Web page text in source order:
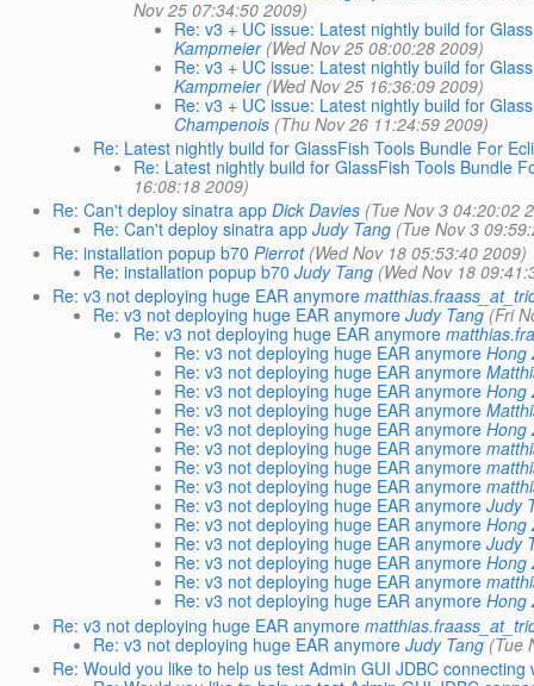
Nov 25 07:34:50 2009)
Re: v3 + UC issue: Latest nightly build for
Kampmeier (Wed Nov 25 08:00:28 2009)
Re: v3 + UC issue: Latest nightly build for
Kampmeier (Wed Nov 25 16:36:09 2009)
Re: v3 + UC issue: Latest nightly build for
Champenois (Thu Nov 26 11:24:59 2009)
Re: Latest nightly build for GlassFish Tools Bundle For
Re: Latest nightly build for GlassFish Tools Bundle
16:08:18 2009)
Re: Can't deploy sinatra app Dick Davies (Tue Nov 3 04:20:02
Re: Can't deploy sinatra app Judy Tang (Tue Nov 3
Re: installation popup b70 Pierrot (Wed Nov 18 05:53:40 2009)
Re: installation popup b70 Judy Tang (Wed Nov 18
Re: v3 not deploying huge EAR anymore
Re: v3 not deploying huge EAR anymore Judy Tang (Fri
Re: v3 not deploying huge EAR anymore
Re: v3 not deploying huge EAR anymore Hong
Re: v3 not deploying huge EAR anymore
Re: v3 not deploying huge EAR anymore Hong
Re: v3 not deploying huge EAR anymore
Re: v3 not deploying huge EAR anymore Hong
Re: v3 not deploying huge EAR anymore
Re: v3 not deploying huge EAR anymore
Re: v3 not deploying huge EAR anymore
Re: v3 not deploying huge EAR anymore Judy
Re: v3 not deploying huge EAR anymore Hong
Re: v3 not deploying huge EAR anymore Judy
Re: v3 not deploying huge EAR anymore Hong
Re: v3 not deploying huge EAR anymore
Re: v3 not deploying huge EAR anymore Hong
Re: v3 not deploying huge EAR anymore
Re: v3 not deploying huge EAR anymore Judy Tang (Tue
Re: Would you like to help us test Admin GUI JDBC